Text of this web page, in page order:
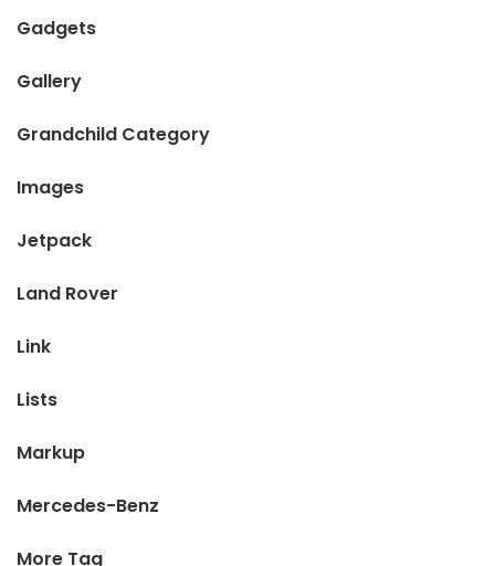
Gadgets
Gallery
Grandchild Category
Images
Jetpack
Land Rover
Link
Lists
Markup
Mercedes-Benz
More Tag